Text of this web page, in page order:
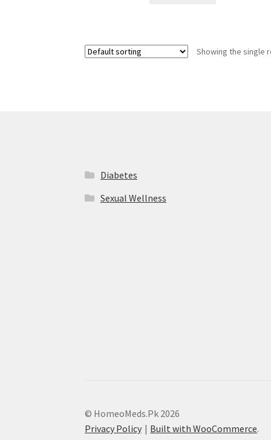
Showing the single
Diabetes
Sexual Wellness
© HomeoMeds.Pk 2026
Privacy Policy
Built with WooCommerce.